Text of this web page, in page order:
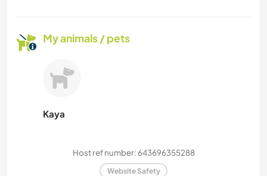
My animals / pets
Kaya
Host ref number: 643696355288
Website Safety